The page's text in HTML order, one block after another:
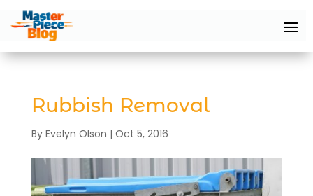
Rubbish Removal
By Evelyn Olson | Oct 5, 2016